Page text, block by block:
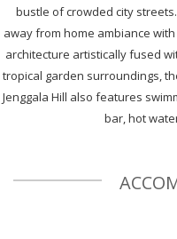
bustle of crowded city
away from home ambiance
architecture artistically fused
tropical garden surroundings,
Jenggala Hill also features
bar, hot